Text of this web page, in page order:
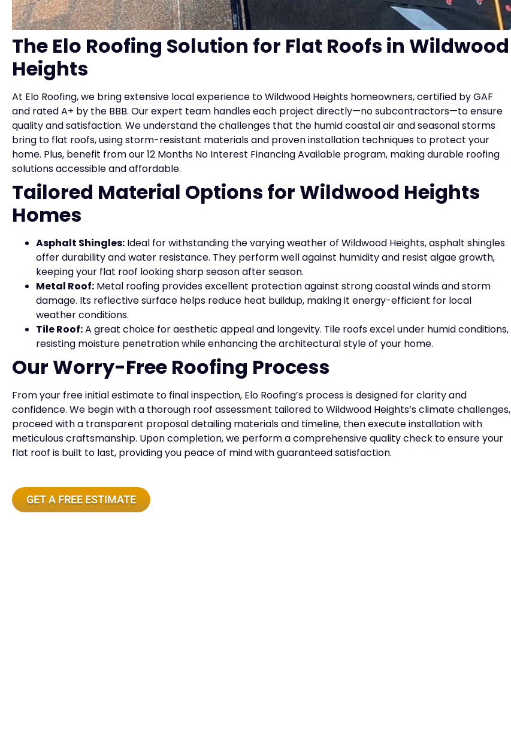
The Elo Roofing Solution for Flat Roofs in Wildwood
Heights
At Elo Roofing, we bring extensive local experience to Wildwood Heights homeowners, certified by GAF
and rated A+ by the BBB. Our expert team handles each project directly—no subcontractors—to ensure
quality and satisfaction. We understand the challenges that the humid coastal air and seasonal storms
bring to flat roofs, using storm-resistant materials and proven installation techniques to protect your
home. Plus, benefit from our 12 Months No Interest Financing Available program, making durable roofing
solutions accessible and affordable.
Tailored Material Options for Wildwood Heights
Homes
Asphalt Shingles: Ideal for withstanding the varying weather of Wildwood Heights, asphalt shingles
offer durability and water resistance. They perform well against humidity and resist algae growth,
keeping your flat roof looking sharp season after season.
Metal Roof: Metal roofing provides excellent protection against strong coastal winds and storm
damage. Its reflective surface helps reduce heat buildup, making it energy-efficient for local
weather conditions.
Tile Roof:A great choice for aesthetic appeal and longevity. Tile roofs excel under humid conditions,
resisting moisture penetration while enhancing the architectural style of your home.
Our Worry-Free Roofing Process
From your free initial estimate to final inspection, Elo Roofing’s process is designed for clarity and
confidence. We begin with a thorough roof assessment tailored to Wildwood Heights’s climate challenges,
proceed with a transparent proposal detailing materials and timeline, then execute installation with
meticulous craftsmanship. Upon completion, we perform a comprehensive quality check to ensure your
flat roof is built to last, providing you peace of mind with guaranteed satisfaction.
GET A FREE ESTIMATE